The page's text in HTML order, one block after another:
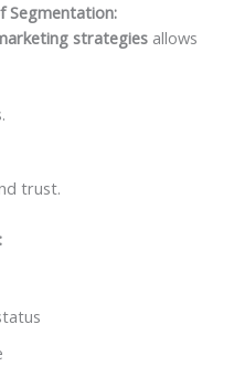
Segmentation:
strategies allows
trust.
: